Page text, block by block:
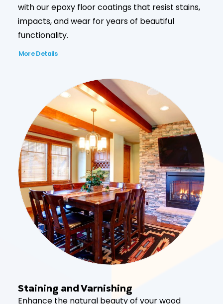
with our epoxy floor coatings that resist stains,
impacts, and wear for years of beautiful
functionality.
More Details
Staining and Varnishing
Enhance the natural beauty of your wood